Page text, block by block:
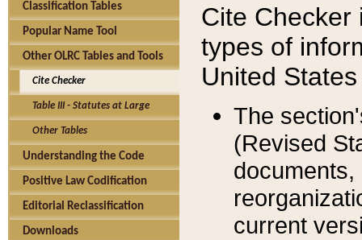
Classification Tables
Popular Name Tool
Other OLRC Tables and Tools
Cite Checker
Table III - Statutes at Large
Other Tables
Understanding the Code
Positive Law Codification
Editorial Reclassification
Downloads
Cite Checker
types of
United
The
(Revised
current